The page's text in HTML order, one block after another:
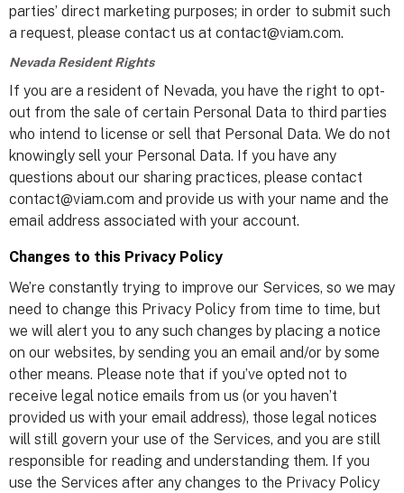
parties’ direct marketing purposes; in order to submit such
a request, please contact us at contact@viam.com.
Nevada Resident Rights
If you are a resident of Nevada, you have the right to opt-
out from the sale of certain Personal Data to third parties
who intend to license or sell that Personal Data. We do not
knowingly sell your Personal Data. If you have any
questions about our sharing practices, please contact
contact@viam.com and provide us with your name and the
email address associated with your account.
Changes to this Privacy Policy
We’re constantly trying to improve our Services, so we may
need to change this Privacy Policy from time to time, but
we will alert you to any such changes by placing a notice
on our websites, by sending you an email and/or by some
other means. Please note that if you’ve opted not to
receive legal notice emails from us (or you haven’t
provided us with your email address), those legal notices
will still govern your use of the Services, and you are still
responsible for reading and understanding them. If you
use the Services after any changes to the Privacy Policy